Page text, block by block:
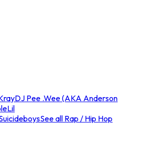
DJ Pee .Wee (AKA Anderson
Lil
See all Rap / Hip Hop